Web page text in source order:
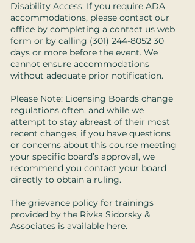
Disability Access: If you require ADA
accommodations, please contact our
office by completing a contact us web
form or by calling (301) 244-8052 30
days or more before the event. We
cannot ensure accommodations
without adequate prior notification.
Please Note: Licensing Boards change
regulations often, and while we
attempt to stay abreast of their most
recent changes, if you have questions
or concerns about this course meeting
your specific board’s approval, we
recommend you contact your board
directly to obtain a ruling.
The grievance policy for trainings
provided by the Rivka Sidorsky &
Associates is available here.